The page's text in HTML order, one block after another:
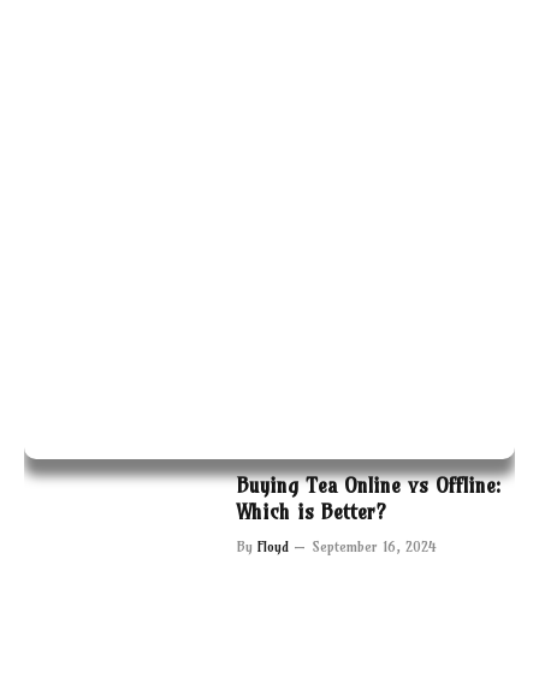
Buying Tea Online vs Offline:
Which is Better?
By Floyd September 16, 2024